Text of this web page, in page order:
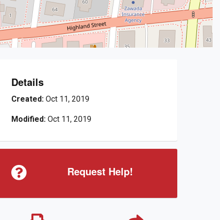
Details
Created: Oct 11, 2019
Modified: Oct 11, 2019
Request Help!